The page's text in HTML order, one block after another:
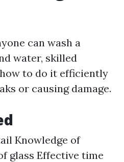
can wash a
water, skilled
to do it efficiently
or causing damage.
Knowledge of
glass Effective time